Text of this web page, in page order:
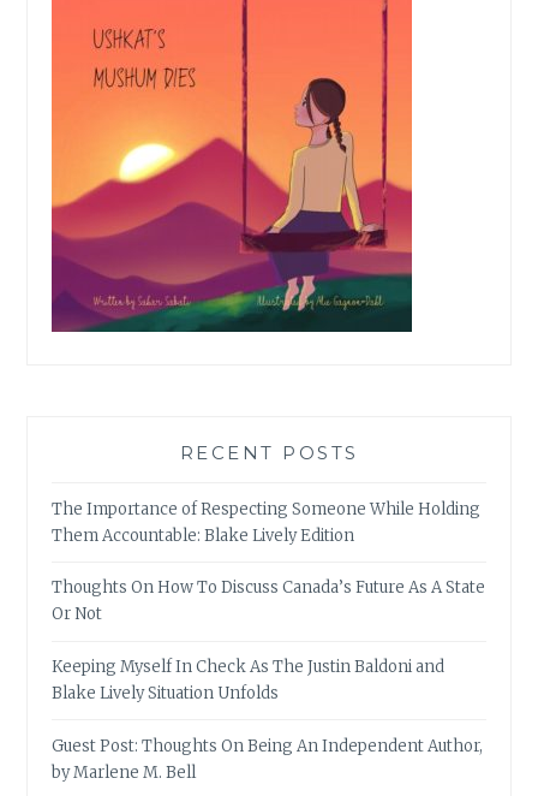
RECENT POSTS
The Importance of Respecting Someone While Holding
Them Accountable: Blake Lively Edition
Thoughts On How To Discuss Canada’s Future As A State
Or Not
Keeping Myself In Check As The Justin Baldoni and
Blake Lively Situation Unfolds
Guest Post: Thoughts On Being An Independent Author,
by Marlene M. Bell